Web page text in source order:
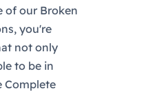
of our Broken
you're
not only
to be in
Complete